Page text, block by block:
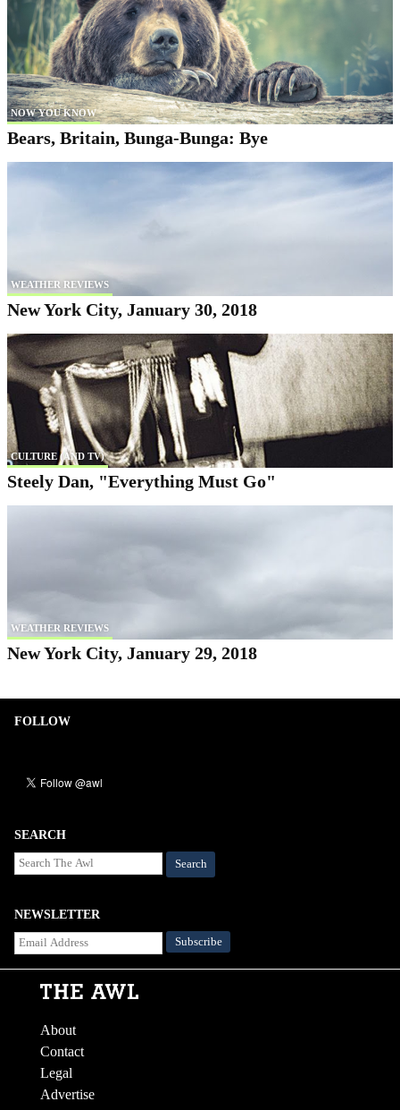
NOW YOU KNOW
Bears, Britain, Bunga-Bunga: Bye
WEATHER REVIEWS
New York City, January 30, 2018
CULTURE (AND TV)
Steely Dan, "Everything Must Go"
WEATHER REVIEWS
New York City, January 29, 2018
FOLLOW
SEARCH
Search
NEWSLETTER
About
Contact
Legal
Advertise